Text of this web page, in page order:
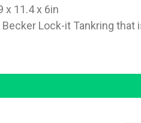
x 11.4 x 6in
Lock-it Tankring that